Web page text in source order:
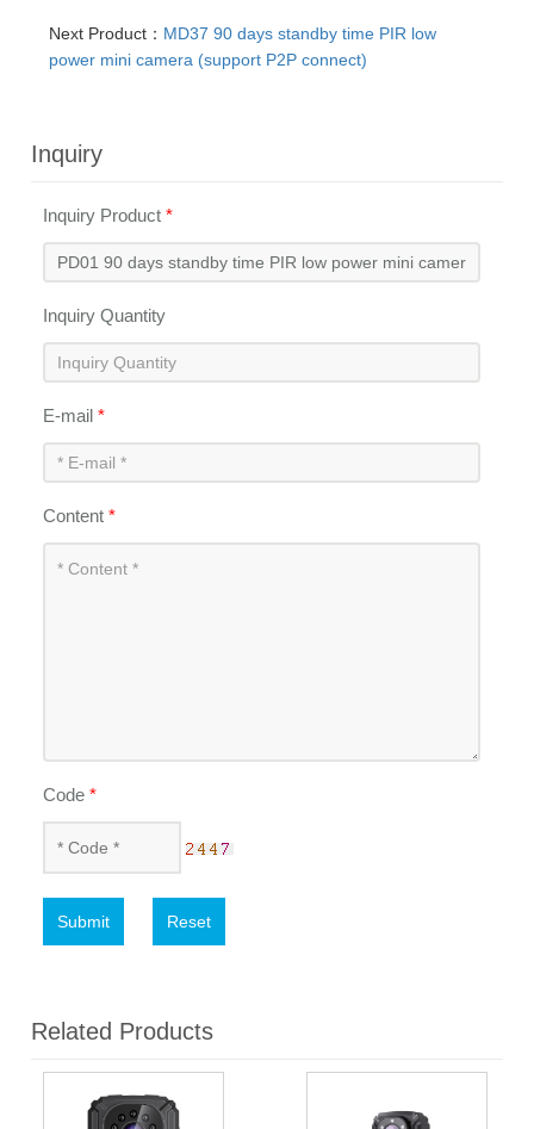
Next Product： MD37 90 days standby time PIR low
power mini camera (support P2P connect)
Inquiry
Inquiry Product*
Inquiry Quantity
E-mail*
Content*
Code*
Submit Reset
Related Products